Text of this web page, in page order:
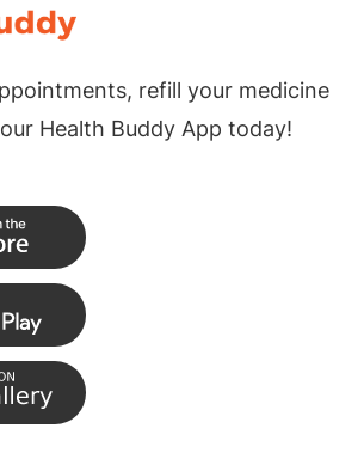
refill your medicine
Health Buddy App today!